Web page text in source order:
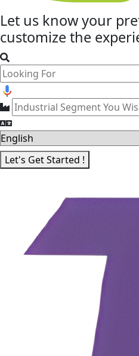
Let us know your
customize the
Let's Get Started !